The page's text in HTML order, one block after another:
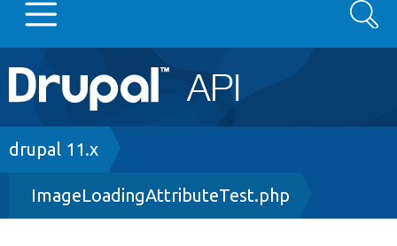
Main
navigation
Go to Drupal.org
Drupal 8+
Search
Breadcrumb
drupal 11.x
ImageLoadingAttributeTest.php